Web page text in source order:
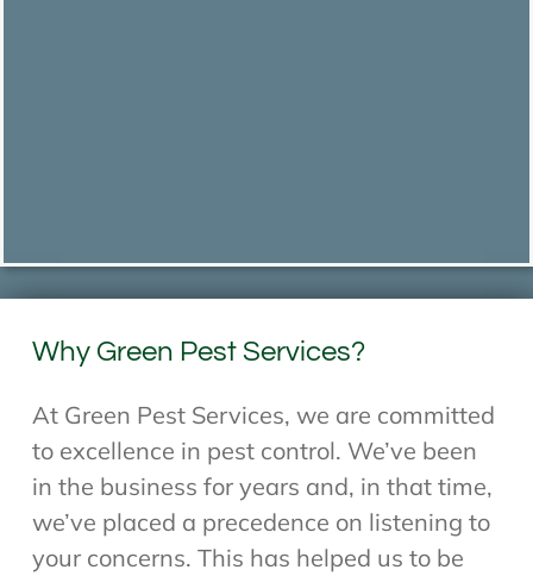
Why Green Pest Services?
At Green Pest Services, we are committed
to excellence in pest control. We’ve been
in the business for years and, in that time,
we’ve placed a precedence on listening to
your concerns. This has helped us to be